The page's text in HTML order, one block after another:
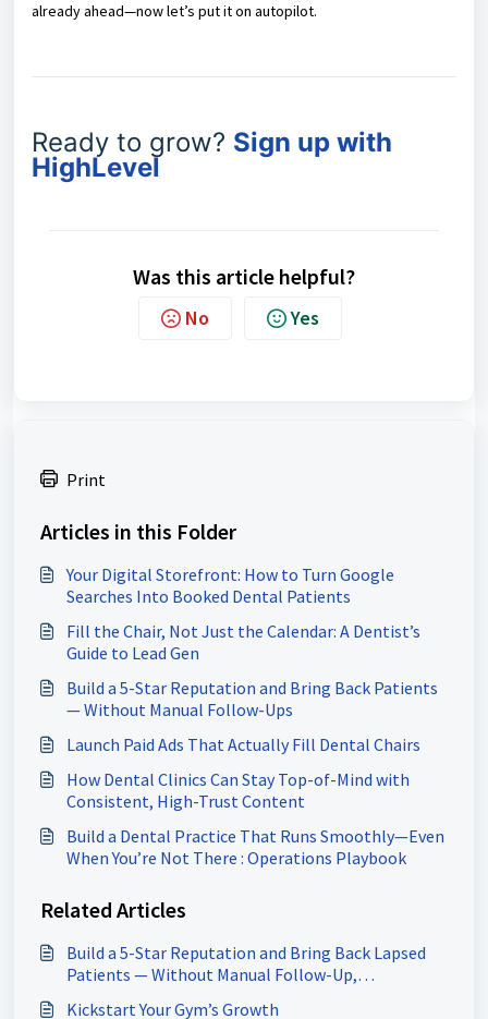
already ahead—now let’s put it on autopilot.
Ready to grow? Sign up with
HighLevel
Was this article helpful?
No Yes
Print
Articles in this Folder
Your Digital Storefront: How to Turn Google
Searches Into Booked Dental Patients
Fill the Chair, Not Just the Calendar: A Dentist’s
Guide to Lead Gen
Build a 5-Star Reputation and Bring Back Patients
— Without Manual Follow-Ups
Launch Paid Ads That Actually Fill Dental Chairs
How Dental Clinics Can Stay Top-of-Mind with
Consistent, High-Trust Content
Build a Dental Practice That Runs Smoothly—Even
When You’re Not There : Operations Playbook
Related Articles
Build a 5-Star Reputation and Bring Back Lapsed
Patients — Without Manual Follow-Up,
Kickstart Your Gym’s Growth